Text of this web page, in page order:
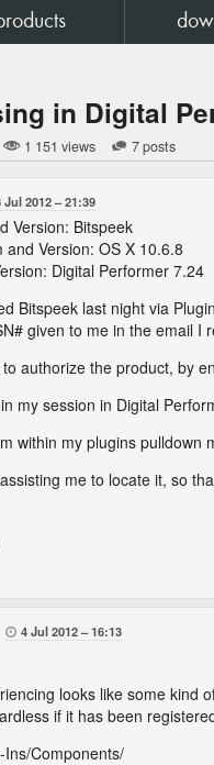
in Digital
1 151 views 7 posts
Jul 2012 21:39
Version: Bitspeek
and Version: OS X 10.6.8
Digital Performer 7.24
Bitspeek last night via
given to me in the email I
authorize the product, by
my session in Digital
within my plugins pulldown
me to locate it, so
 4 Jul 2012 16:13
looks like some kind
if it has been
Components/